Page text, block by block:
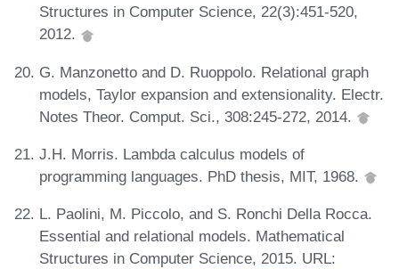
Structures in Computer Science, 22(3):451-520,
2012.
G. Manzonetto and D. Ruoppolo. Relational graph
models, Taylor expansion and extensionality. Electr.
Notes Theor. Comput. Sci., 308:245-272, 2014.
J.H. Morris. Lambda calculus models of
programming languages. PhD thesis, MIT, 1968.
L. Paolini, M. Piccolo, and S. Ronchi Della Rocca.
Essential and relational models. Mathematical
Structures in Computer Science, 2015. URL: